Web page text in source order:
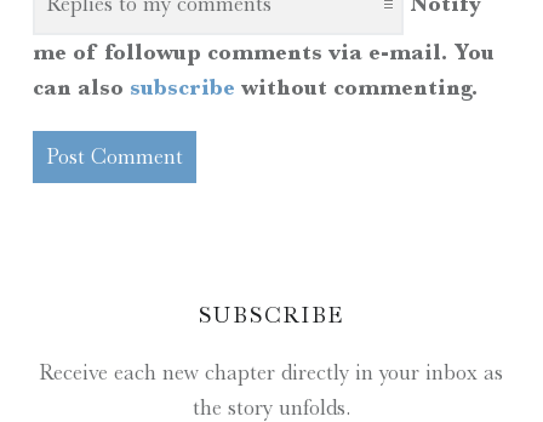
me of followup comments via e-mail. You
can also subscribe without commenting.
SUBSCRIBE
Receive each new chapter directly in your inbox as
the story unfolds.